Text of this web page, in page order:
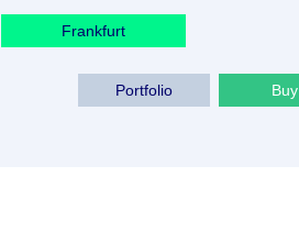
Frankfurt
Buy
Portfolio